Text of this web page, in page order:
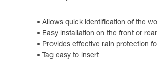
Allows quick identification of the
Easy installation on the front or
Provides effective rain protection
Tag easy to insert